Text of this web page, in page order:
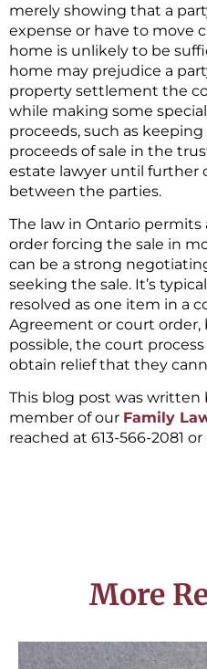
merely showing that a
expense or have to move
home is unlikely to be
home may prejudice a
property settlement the
while making some
proceeds, such as
proceeds of sale in the
estate lawyer until further
between the parties.
The law in Ontario
order forcing the sale in
can be a strong
seeking the sale. It’s
resolved as one item in a
Agreement or court
possible, the court
obtain relief that they
This blog post was written
member of our Family
reached at 613-566-2081 or
More